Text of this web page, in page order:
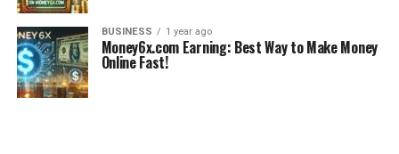
BUSINESS 1 year ago
Money6x.com Earning: Best Way to Make Money
Online Fast!